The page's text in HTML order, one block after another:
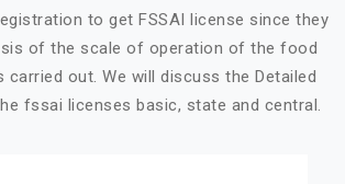
to get FSSAI license since they
of the scale of operation of the food
carried out. We will discuss the Detailed
fssai licenses basic, state and central.